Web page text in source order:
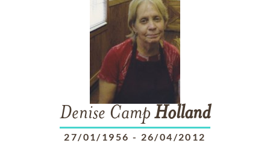
Denise CampHolland
27/01/1956 - 26/04/2012